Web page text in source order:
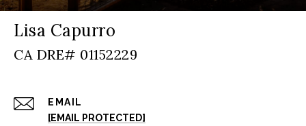
Lisa Capurro
EMAIL
[EMAIL PROTECTED]